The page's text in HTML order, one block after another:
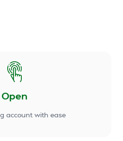
Open
account with ease